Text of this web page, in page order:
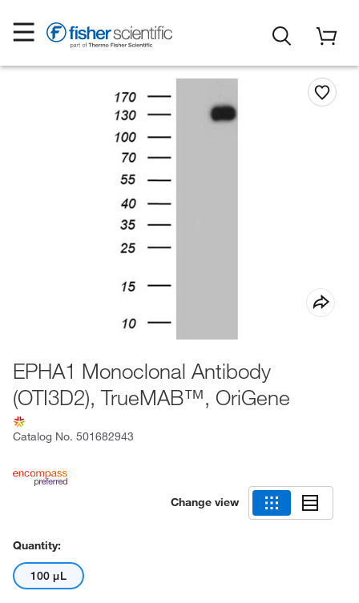
EPHA1 Monoclonal Antibody
(OTI3D2), TrueMAB™, OriGene
Catalog No. 501682943
Change view
Quantity:
100 μL